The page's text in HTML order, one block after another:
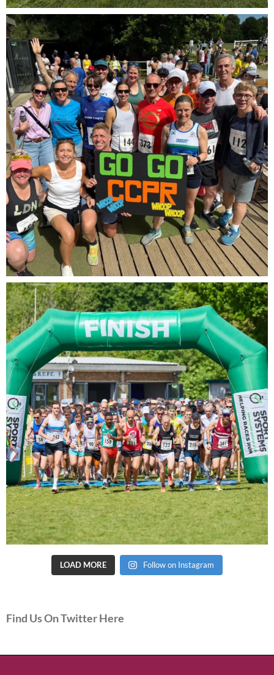
LOAD MORE Follow on Instagram
Find Us On Twitter Here